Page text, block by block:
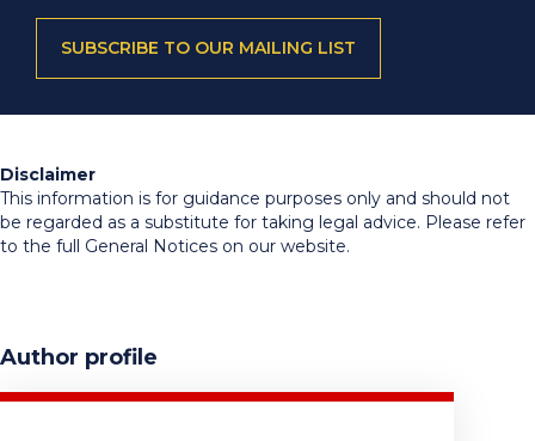
SUBSCRIBE TO OUR MAILING LIST
Disclaimer
This information is for guidance purposes only and should not
be regarded as a substitute for taking legal advice. Please refer
to the full General Notices on our website.
Author profile